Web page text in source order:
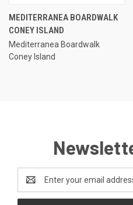
MEDITERRANEA BOARDWALK
CONEY ISLAND
Mediterranea Boardwalk
Coney Island
Address